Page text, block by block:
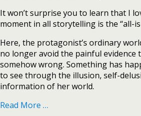
It won’t surprise you to learn that I
moment in all storytelling is the “all-
Here, the protagonist’s ordinary
no longer avoid the painful evidence
somehow wrong. Something has
to see through the illusion, self-
information of her world.
Read More …